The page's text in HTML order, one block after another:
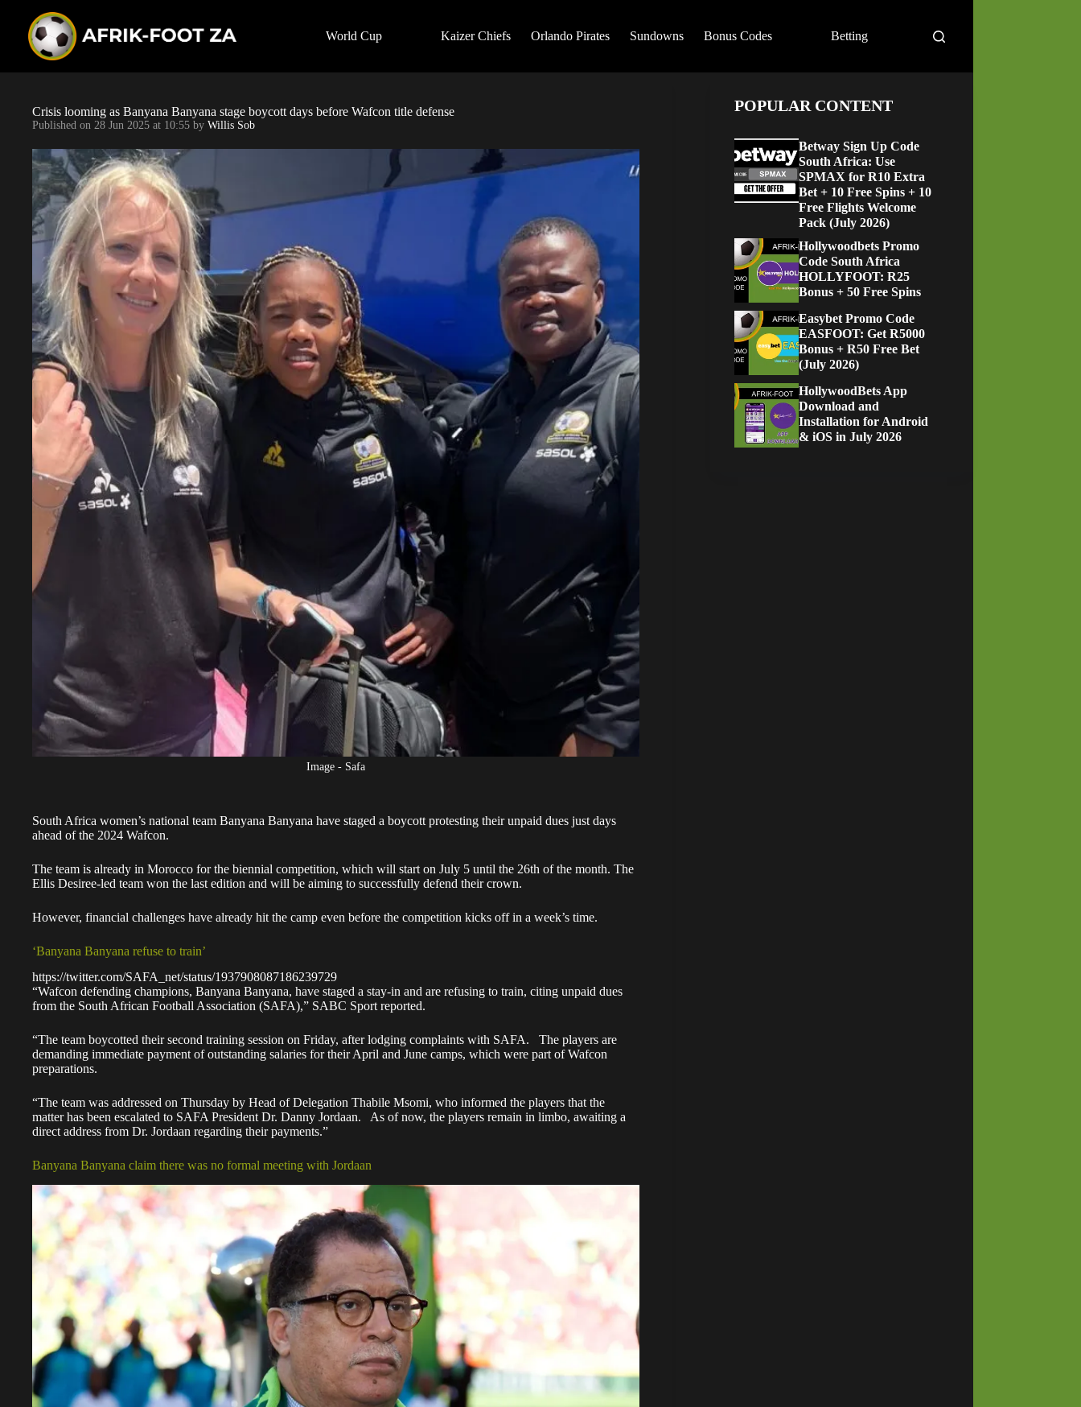
World Cup Kaizer Chiefs Orlando Pirates Sundowns Bonus Codes Betting
Crisis looming as Banyana Banyana stage boycott days before Wafcon title defense
Published on 28 Jun 2025 at 10:55 by Willis Sob
Image - Safa
South Africa women’s national team Banyana Banyana have staged a boycott protesting their unpaid dues just days
ahead of the 2024 Wafcon.
The team is already in Morocco for the biennial competition, which will start on July 5 until the 26th of the month. The
Ellis Desiree-led team won the last edition and will be aiming to successfully defend their crown.
However, financial challenges have already hit the camp even before the competition kicks off in a week’s time.
‘Banyana Banyana refuse to train’
https://twitter.com/SAFA_net/status/1937908087186239729
“Wafcon defending champions, Banyana Banyana, have staged a stay-in and are refusing to train, citing unpaid dues
from the South African Football Association (SAFA),” SABC Sport reported.
“The team boycotted their second training session on Friday, after lodging complaints with SAFA. The players are
demanding immediate payment of outstanding salaries for their April and June camps, which were part of Wafcon
preparations.
“The team was addressed on Thursday by Head of Delegation Thabile Msomi, who informed the players that the
matter has been escalated to SAFA President Dr. Danny Jordaan. As of now, the players remain in limbo, awaiting a
direct address from Dr. Jordaan regarding their payments.”
Banyana Banyana claim there was no formal meeting with Jordaan
POPULAR CONTENT
Betway Sign Up Code
South Africa: Use
SPMAX for R10 Extra
Bet + 10 Free Spins + 10
Free Flights Welcome
Pack (July 2026)
Hollywoodbets Promo
Code South Africa
HOLLYFOOT: R25
Bonus + 50 Free Spins
Easybet Promo Code
EASFOOT: Get R5000
Bonus + R50 Free Bet
(July 2026)
HollywoodBets App
Download and
Installation for Android
& iOS in July 2026